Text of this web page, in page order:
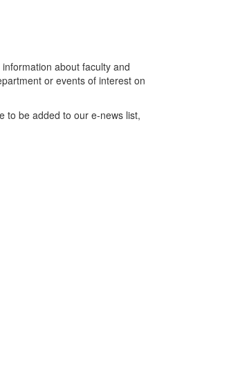
about faculty and
or events of interest on
to be added to our e-news list,